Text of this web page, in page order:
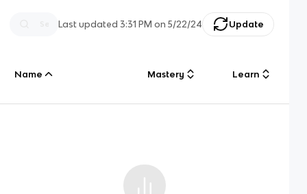
Last updated3:31 PM on 5/22/24 Update
Name Mastery Learn